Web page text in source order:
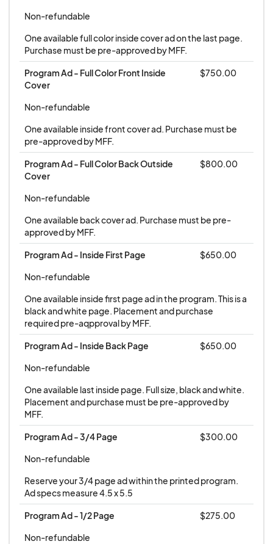
Non-refundable
One available full color inside cover ad on the last page.
Purchase must be pre-approved by MFF.
Program Ad - Full Color Front Inside
Cover
$750.00
Non-refundable
One available inside front cover ad. Purchase must be
pre-approved by MFF.
Program Ad - Full Color Back Outside
Cover
$800.00
Non-refundable
One available back cover ad. Purchase must be pre-
approved by MFF.
Program Ad - Inside First Page
$650.00
Non-refundable
One available inside first page ad in the program. This is a
black and white page. Placement and purchase
required pre-aqpproval by MFF.
Program Ad - Inside Back Page
$650.00
Non-refundable
One available last inside page. Full size, black and white.
Placement and purchase must be pre-approved by
MFF.
Program Ad - 3/4 Page
$300.00
Non-refundable
Reserve your 3/4 page ad within the printed program.
Ad specs measure 4.5 x 5.5
Program Ad - 1/2 Page
$275.00
Non-refundable